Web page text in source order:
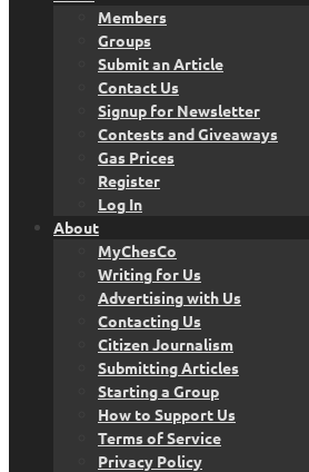
Members
Groups
Submit an Article
Contact Us
Signup for Newsletter
Contests and Giveaways
Gas Prices
Register
Log In
About
MyChesCo
Writing for Us
Advertising with Us
Contacting Us
Citizen Journalism
Submitting Articles
Starting a Group
How to Support Us
Terms of Service
Privacy Policy